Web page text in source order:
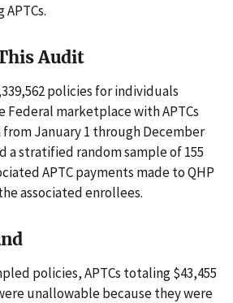
Audit
policies for individuals
marketplace with APTCs
January 1 through December
a stratified random sample of 155
APTC payments made to QHP
associated enrollees.
policies, APTCs totaling $43,455
unallowable because they were